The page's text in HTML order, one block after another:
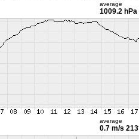
average
1009.2 hPa
average
0.7 m/s